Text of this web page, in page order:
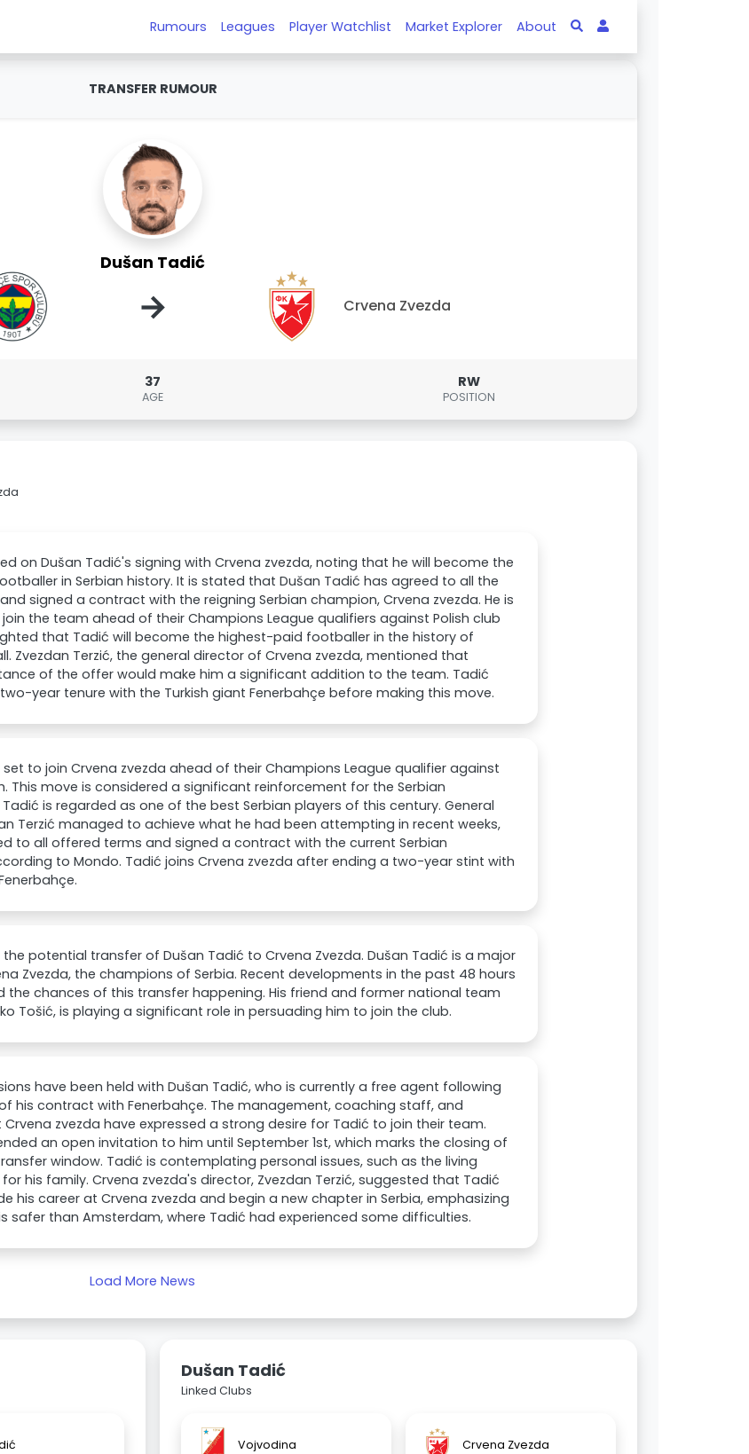
Rumours Leagues Player Watchlist Market Explorer About
TRANSFER RUMOUR
Dušan Tadić
→ Crvena Zvezda
37
AGE
RW
POSITION
on Dušan Tadić's signing with Crvena zvezda, noting that he will become the
in Serbian history. It is stated that Dušan Tadić has agreed to all the
signed a contract with the reigning Serbian champion, Crvena zvezda. He is
the team ahead of their Champions League qualifiers against Polish club
that Tadić will become the highest-paid footballer in the history of
Zvezdan Terzić, the general director of Crvena zvezda, mentioned that
of the offer would make him a significant addition to the team. Tadić
year tenure with the Turkish giant Fenerbahçe before making this move.
set to join Crvena zvezda ahead of their Champions League qualifier against
This move is considered a significant reinforcement for the Serbian
is regarded as one of the best Serbian players of this century. General
Terzić managed to achieve what he had been attempting in recent weeks,
to all offered terms and signed a contract with the current Serbian
to Mondo. Tadić joins Crvena zvezda after ending a two-year stint with
the potential transfer of Dušan Tadić to Crvena Zvezda. Dušan Tadić is a major
Zvezda, the champions of Serbia. Recent developments in the past 48 hours
the chances of this transfer happening. His friend and former national team
Tošić, is playing a significant role in persuading him to join the club.
have been held with Dušan Tadić, who is currently a free agent following
his contract with Fenerbahçe. The management, coaching staff, and
zvezda have expressed a strong desire for Tadić to join their team.
an open invitation to him until September 1st, which marks the closing of
window. Tadić is contemplating personal issues, such as the living
his family. Crvena zvezda's director, Zvezdan Terzić, suggested that Tadić
his career at Crvena zvezda and begin a new chapter in Serbia, emphasizing
safer than Amsterdam, where Tadić had experienced some difficulties.
Load More News
Dušan Tadić
Linked Clubs
Vojvodina Crvena Zvezda